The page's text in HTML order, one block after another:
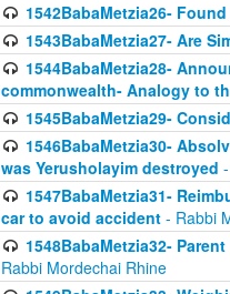
1542BabaMetzia26-
1543BabaMetzia27- Are
1544BabaMetzia28-
commonwealth- Analogy to
1545BabaMetzia29-
1546BabaMetzia30-
was Yerusholayim destroyed
1547BabaMetzia31-
car to avoid accident - Rabbi
1548BabaMetzia32-
Rabbi Mordechai Rhine